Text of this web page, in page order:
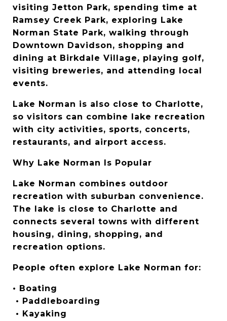
visiting Jetton Park, spending time at
Ramsey Creek Park, exploring Lake
Norman State Park, walking through
Downtown Davidson, shopping and
dining at Birkdale Village, playing golf,
visiting breweries, and attending local
events.
Lake Norman is also close to Charlotte,
so visitors can combine lake recreation
with city activities, sports, concerts,
restaurants, and airport access.
Why Lake Norman Is Popular
Lake Norman combines outdoor
recreation with suburban convenience.
The lake is close to Charlotte and
connects several towns with different
housing, dining, shopping, and
recreation options.
People often explore Lake Norman for:
• Boating
• Paddleboarding
• Kayaking